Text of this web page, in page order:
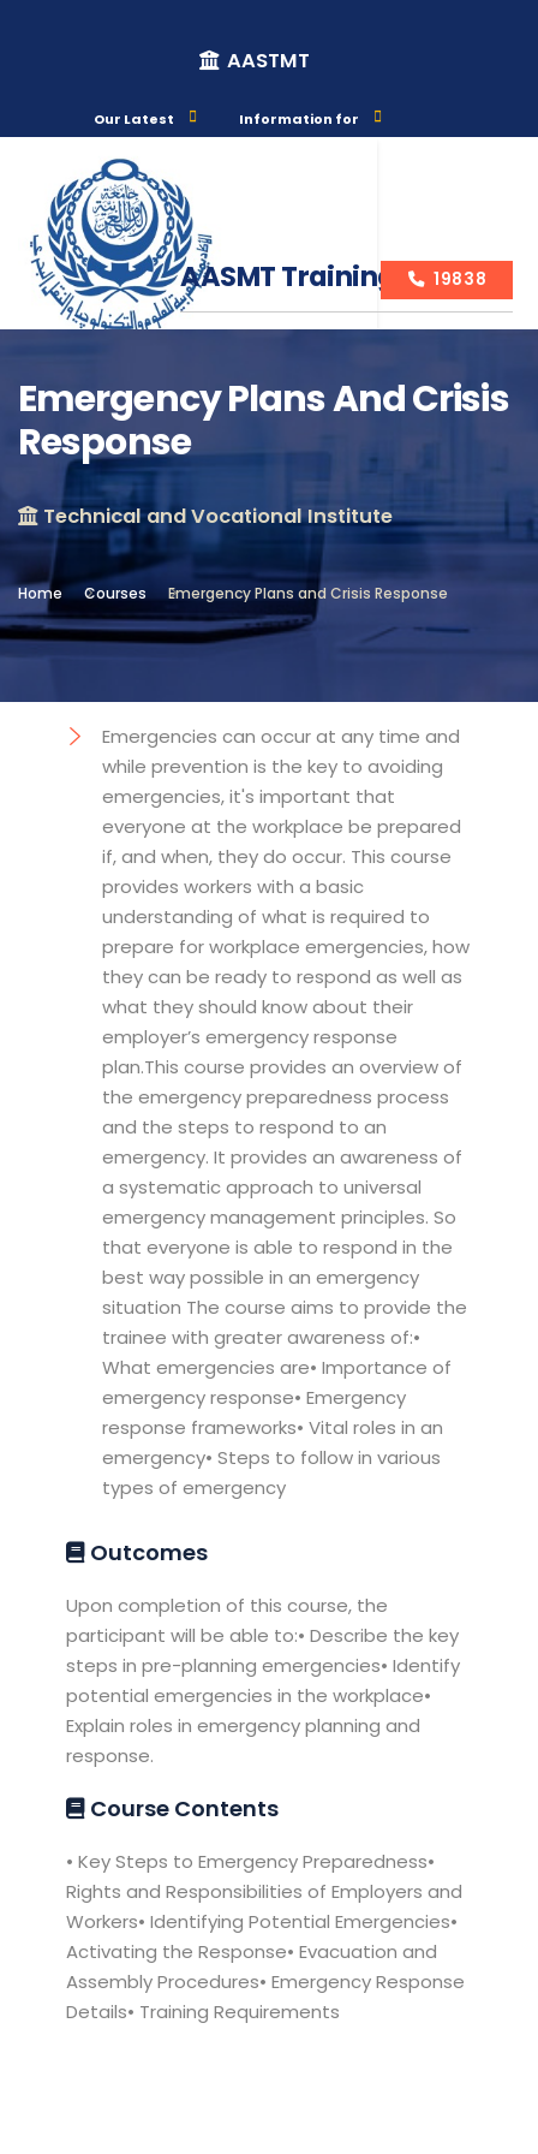
AASTMT
Our Latest Information for
AASMT Training Courses
19838
Emergency Plans And Crisis
Response
Technical and Vocational Institute
Home Courses Emergency Plans and Crisis Response
Course Info
Location
Technical and Vocational Institute
Emergencies can occur at any time and
while prevention is the key to avoiding
emergencies, it's important that
everyone at the workplace be prepared
if, and when, they do occur. This course
provides workers with a basic
understanding of what is required to
prepare for workplace emergencies, how
they can be ready to respond as well as
what they should know about their
employer’s emergency response
plan.This course provides an overview of
the emergency preparedness process
and the steps to respond to an
emergency. It provides an awareness of
a systematic approach to universal
emergency management principles. So
that everyone is able to respond in the
best way possible in an emergency
situation The course aims to provide the
trainee with greater awareness of:•
What emergencies are• Importance of
emergency response• Emergency
response frameworks• Vital roles in an
emergency• Steps to follow in various
types of emergency
Outcomes
Upon completion of this course, the
participant will be able to:• Describe the key
steps in pre-planning emergencies• Identify
potential emergencies in the workplace•
Explain roles in emergency planning and
response.
Course Contents
• Key Steps to Emergency Preparedness•
Rights and Responsibilities of Employers and
Workers• Identifying Potential Emergencies•
Activating the Response• Evacuation and
Assembly Procedures• Emergency Response
Details• Training Requirements